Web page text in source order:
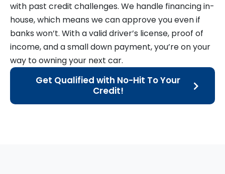
with past credit challenges. We handle financing in-
house, which means we can approve you even if
banks won’t. With a valid driver’s license, proof of
income, and a small down payment, you’re on your
way to owning your next car.
Get Qualified with No-Hit To Your
Credit!